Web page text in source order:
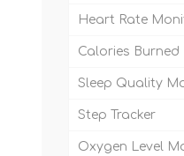
Heart Rate
Calories Burned
Sleep Quality
Step Tracker
Oxygen Level